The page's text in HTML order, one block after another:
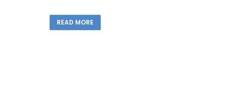
READ MORE